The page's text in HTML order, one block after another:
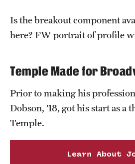
Clinical Trials
Athletics
About
Is the breakout component
here? FW portrait of profile
Temple Made for
Prior to making his
Dobson, ’18, got his start as a
Temple.
Learn About